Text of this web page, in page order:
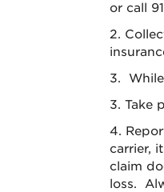
or call
2.
3.
3. Take
4.
carrier,
claim
loss.